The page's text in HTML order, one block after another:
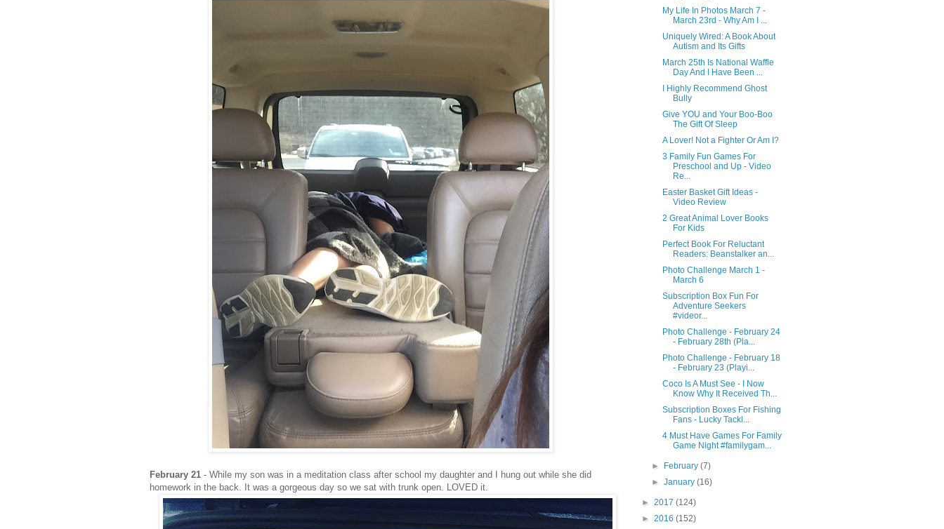
February 21 - While my son was in a meditation class after school my daughter and I hung out while she did
homework in the back. It was a gorgeous day so we sat with trunk open. LOVED it.
My Life In Photos March 7 -
March 23rd - Why Am I ...
Uniquely Wired: A Book About
Autism and Its Gifts
March 25th Is National Waffle
Day And I Have Been ...
I Highly Recommend Ghost
Bully
Give YOU and Your Boo-Boo
The Gift Of Sleep
A Lover! Not a Fighter Or Am I?
3 Family Fun Games For
Preschool and Up - Video
Re...
Easter Basket Gift Ideas -
Video Review
2 Great Animal Lover Books
For Kids
Perfect Book For Reluctant
Readers: Beanstalker an...
Photo Challenge March 1 -
March 6
Subscription Box Fun For
Adventure Seekers
#videor...
Photo Challenge - February 24
- February 28th (Pla...
Photo Challenge - February 18
- February 23 (Playi...
Coco Is A Must See - I Now
Know Why It Received Th...
Subscription Boxes For Fishing
Fans - Lucky Tackl...
4 Must Have Games For Family
Game Night #familygam...
► February(7)
►January(16)
► 2017 (124)
► 2016 (152)